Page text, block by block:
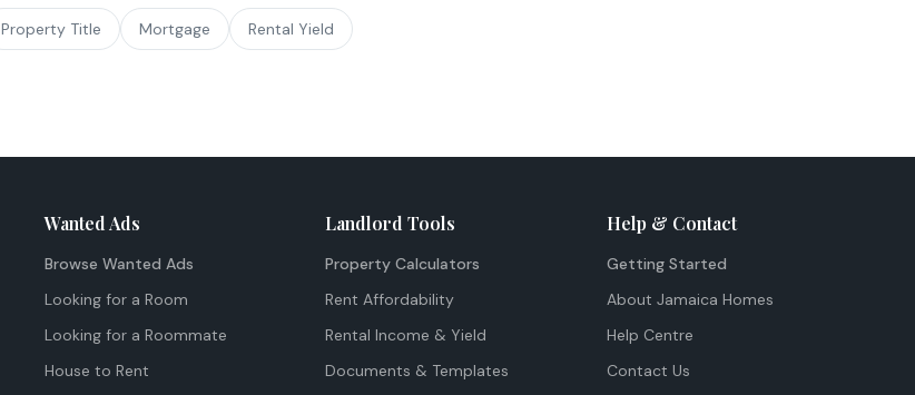
Property Title Mortgage Rental Yield
Wanted Ads
Browse Wanted Ads
Looking for a Room
Looking for a Roommate
House to Rent
Landlord Tools
Property Calculators
Rent Affordability
Rental Income & Yield
Documents & Templates
Help & Contact
Getting Started
About Jamaica Homes
Help Centre
Contact Us